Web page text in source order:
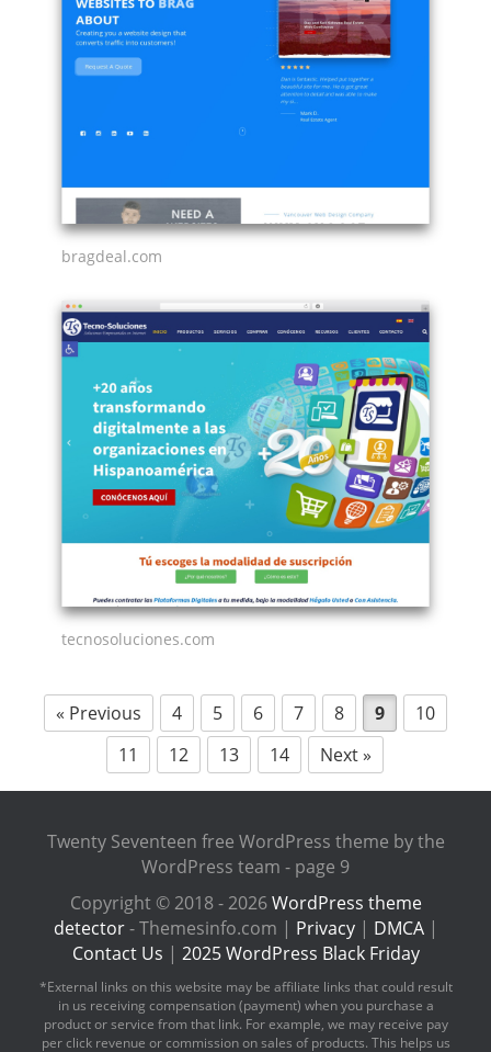
bragdeal.com
tecnosoluciones.com
« Previous 4 5 6 7 8 9
10
11
12 13 14 Next »
Twenty Seventeen free WordPress theme by the
WordPress team - page 9
Copyright © 2018 - 2026WordPress theme
detector- Themesinfo.com | Privacy| DMCA|
Contact Us | 2025 WordPress Black Friday
*External links on this website may be affiliate links that could result
in us receiving compensation (payment) when you purchase a
product or service from that link. For example, we may receive pay
per click revenue or commission on sales of products. This helps us